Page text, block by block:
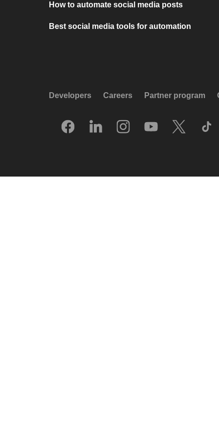
How to automate social media posts
Best social media tools for automation
Developers Careers Partner program